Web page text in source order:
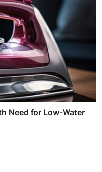
Need for Low-Water